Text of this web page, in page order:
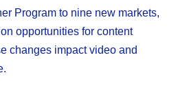
Program to nine new markets,
opportunities for content
changes impact video and